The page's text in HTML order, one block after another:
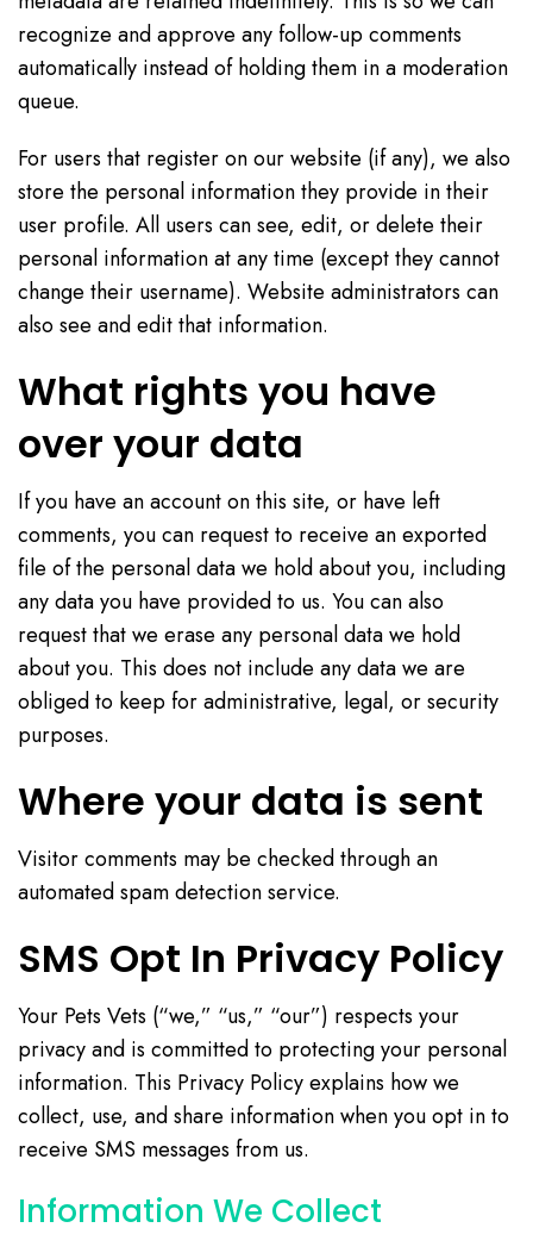
recognize and approve any follow-up comments
automatically instead of holding them in a moderation
queue.
For users that register on our website (if any), we also
store the personal information they provide in their
user profile. All users can see, edit, or delete their
personal information at any time (except they cannot
change their username). Website administrators can
also see and edit that information.
What rights you have
over your data
If you have an account on this site, or have left
comments, you can request to receive an exported
file of the personal data we hold about you, including
any data you have provided to us. You can also
request that we erase any personal data we hold
about you. This does not include any data we are
obliged to keep for administrative, legal, or security
purposes.
Where your data is sent
Visitor comments may be checked through an
automated spam detection service.
SMS Opt In Privacy Policy
Your Pets Vets (“we,” “us,” “our”) respects your
privacy and is committed to protecting your personal
information. This Privacy Policy explains how we
collect, use, and share information when you opt in to
receive SMS messages from us.
Information We Collect